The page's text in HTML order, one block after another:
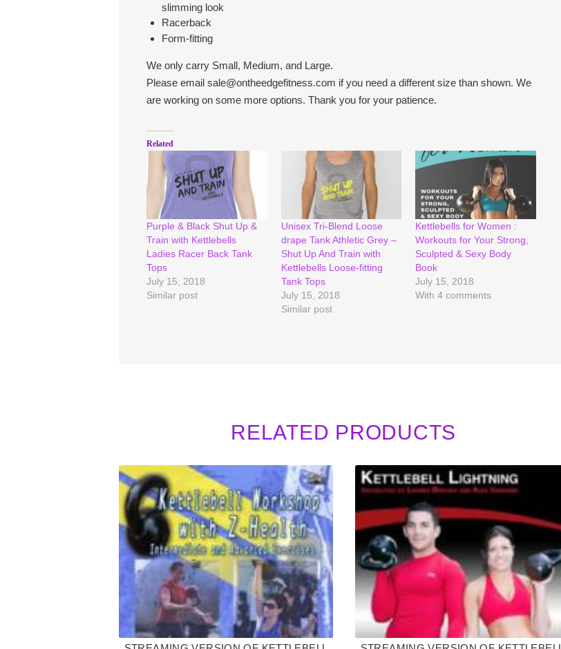
slimming look
Racerback
Form-fitting
We only carry Small, Medium, and Large.
Please email sale@ontheedgefitness.com if you need a different size than shown. We
are working on some more options. Thank you for your patience.
Related
Purple & Black Shut Up &
Train with Kettlebells
Ladies Racer Back Tank
Tops
July 15, 2018
Similar post
Unisex Tri-Blend Loose
drape Tank Athletic Grey –
Shut Up And Train with
Kettlebells Loose-fitting
Tank Tops
July 15, 2018
Similar post
Kettlebells for Women :
Workouts for Your Strong,
Sculpted & Sexy Body
Book
July 15, 2018
With 4 comments
RELATED PRODUCTS